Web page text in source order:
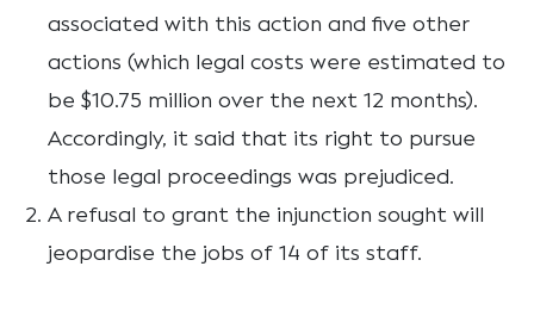
associated with this action and five other
actions (which legal costs were estimated to
be $10.75 million over the next 12 months).
Accordingly, it said that its right to pursue
those legal proceedings was prejudiced.
A refusal to grant the injunction sought will
jeopardise the jobs of 14 of its staff.